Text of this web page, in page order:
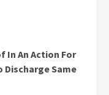
In An Action For
Discharge Same